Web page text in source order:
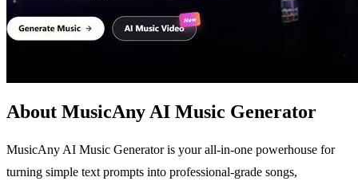
About MusicAny AI Music Generator
MusicAny AI Music Generator is your all-in-one powerhouse for
turning simple text prompts into professional-grade songs,